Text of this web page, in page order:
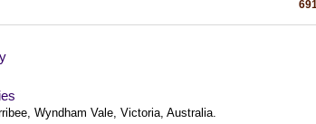
Wyndham Vale, Victoria, Australia.